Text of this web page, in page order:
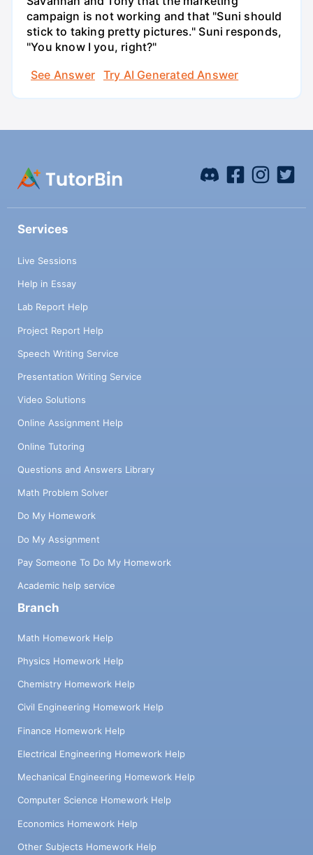
campaign is not working and that "Suni should
stick to taking pretty pictures." Suni responds,
"You know I you, right?"
See Answer
Try AI Generated Answer
Services
Live Sessions
Help in Essay
Lab Report Help
Project Report Help
Speech Writing Service
Presentation Writing Service
Video Solutions
Online Assignment Help
Online Tutoring
Questions and Answers Library
Math Problem Solver
Do My Homework
Do My Assignment
Pay Someone To Do My Homework
Academic help service
Branch
Math Homework Help
Physics Homework Help
Chemistry Homework Help
Civil Engineering Homework Help
Finance Homework Help
Electrical Engineering Homework Help
Mechanical Engineering Homework Help
Computer Science Homework Help
Economics Homework Help
Other Subjects Homework Help